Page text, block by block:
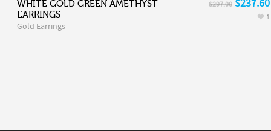
WHITE GOLD GREEN AMETHYST
EARRINGS
Gold Earrings
1
$297.00 $237.60